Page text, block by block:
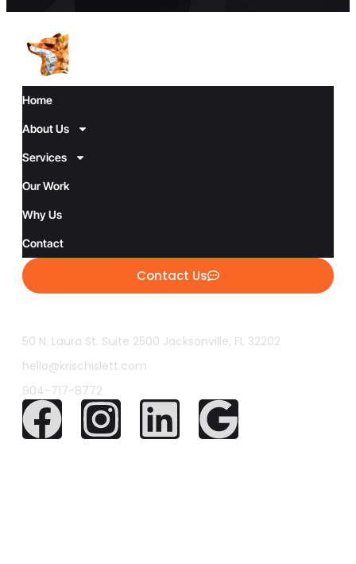
Home
About Us
Services
Our Work
Why Us
Contact
Contact Us
50 N. Laura St. Suite 2500 Jacksonville, FL 32202
hello@krischislett.com
904-717-8772